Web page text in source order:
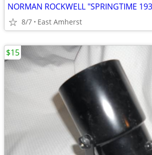
NORMAN ROCKWELL "SPRINGTIME
8/7 East Amherst
$15